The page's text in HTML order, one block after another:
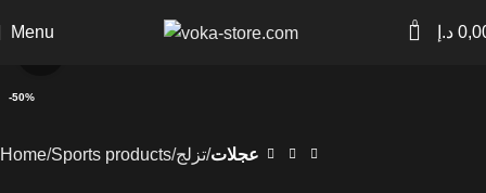
Menu 0 د.إ
-50%
Home Sports products تزلج عجلات